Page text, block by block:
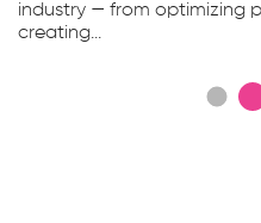
industry — from optimizing
creating...